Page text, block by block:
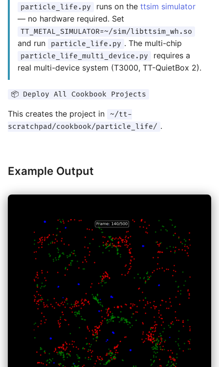
particle_life.py runs on the ttsim simulator
— no hardware required. Set
TT_METAL_SIMULATOR=~/sim/libttsim_wh.so
and run particle_life.py . The multi-chip
particle_life_multi_device.py
requires a
real multi-device system (T3000, TT-QuietBox 2).
📦 Deploy All Cookbook Projects
This creates the project in
~/tt-
scratchpad/cookbook/particle_life/ .
Example Output